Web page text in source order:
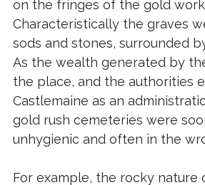
on the fringes of the gold
Characteristically the graves
sods and stones, surrounded
As the wealth generated by
the place, and the authorities
Castlemaine as an
gold rush cemeteries were
unhygienic and often in the
For example, the rocky nature